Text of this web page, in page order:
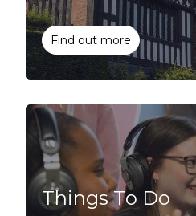
Find out more
Things To Do